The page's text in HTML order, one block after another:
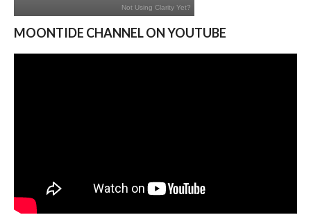
MOONTIDE CHANNEL ON YOUTUBE